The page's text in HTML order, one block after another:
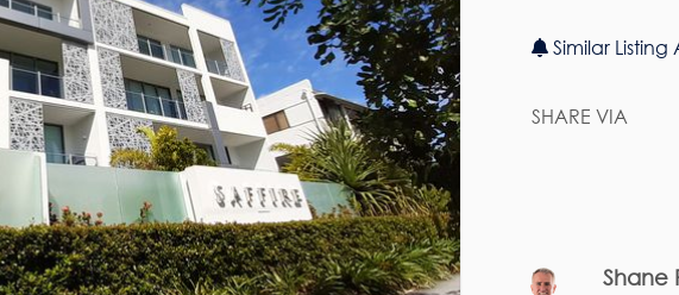
Similar Listing
SHARE VIA
Shane